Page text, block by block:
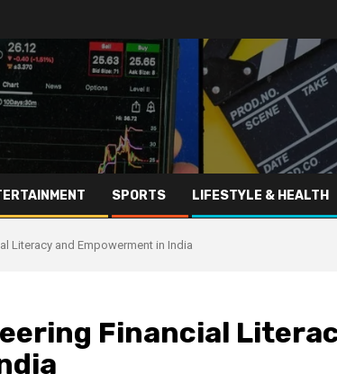
SPORTS LIFESTYLE & HEALTH
Literacy and Empowerment in India
Financial